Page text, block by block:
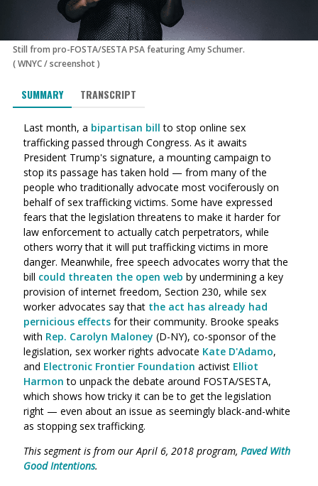
Still from pro-FOSTA/SESTA PSA featuring Amy Schumer.
(WNYC/screenshot)
SUMMARY TRANSCRIPT
Last month, a bipartisan bill to stop online sex
trafficking passed through Congress. As it awaits
President Trump's signature, a mounting campaign to
stop its passage has taken hold — from many of the
people who traditionally advocate most vociferously on
behalf of sex trafficking victims. Some have expressed
fears that the legislation threatens to make it harder for
law enforcement to actually catch perpetrators, while
others worry that it will put trafficking victims in more
danger. Meanwhile, free speech advocates worry that the
bill could threaten the open web by undermining a key
provision of internet freedom, Section 230, while sex
worker advocates say that the act has already had
pernicious effects for their community. Brooke speaks
with Rep. Carolyn Maloney (D-NY), co-sponsor of the
legislation, sex worker rights advocate Kate D'Adamo,
and Electronic Frontier Foundation activist Elliot
Harmon to unpack the debate around FOSTA/SESTA,
which shows how tricky it can be to get the legislation
right — even about an issue as seemingly black-and-white
as stopping sex trafficking.
This segment is from our April 6, 2018 program, Paved With
Good Intentions.